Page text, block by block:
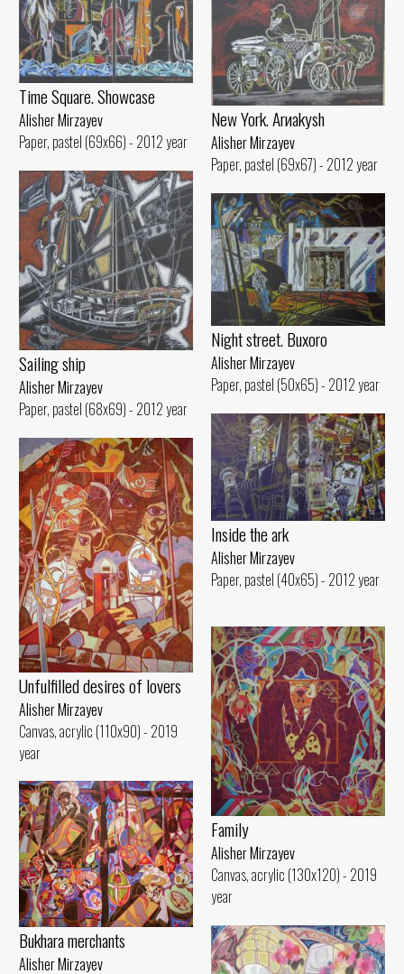
Time Square. Showcase
Alisher Mirzayev
Paper, pastel (69x66) - 2012 year
New York. Arиakуsh
Alisher Mirzayev
Paper, pastel (69x67) - 2012 year
Sailing ship
Alisher Mirzayev
Paper, pastel (68x69) - 2012 year
Night street. Buxoro
Alisher Mirzayev
Paper, pastel (50x65) - 2012 year
Inside the ark
Alisher Mirzayev
Paper, pastel (40x65) - 2012 year
Unfulfilled desires of lovers
Alisher Mirzayev
Canvas, acrylic (110x90) - 2019
year
Family
Alisher Mirzayev
Canvas, acrylic (130x120) - 2019
year
Bukhara merchants
Alisher Mirzayev